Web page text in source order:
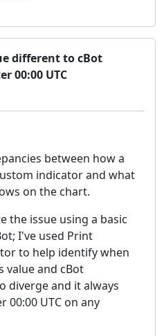
different to cBot
00:00 UTC
between how a
indicator and what
on the chart.
the issue using a basic
I've used Print
to help identify when
value and cBot
diverge and it always
00:00 UTC on any